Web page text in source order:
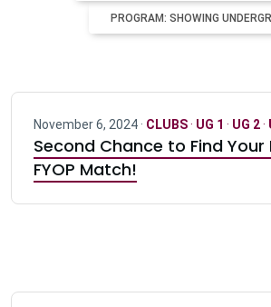
PROGRAM: SHOWING
November 6, 2024 · CLUBS· UG 1 · UG 2·
Second Chance to Find
FYOP Match!